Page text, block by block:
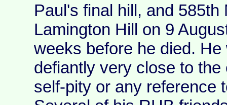
Paul's final hill, and 585th
Lamington Hill on 9
weeks before he died.
defiantly very close to
self-pity or any reference